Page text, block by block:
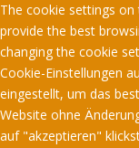
The cookie settings
provide the best
changing the cookie
Cookie-Einstellungen
eingestellt, um das
Website ohne
auf "akzeptieren"